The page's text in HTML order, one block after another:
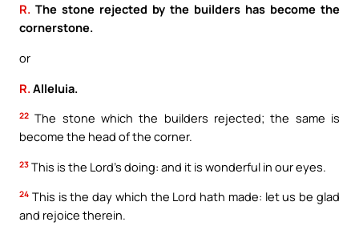
R. The stone rejected by the builders has become the
cornerstone.
or
R. Alleluia.
22 The stone which the builders rejected; the same is
become the head of the corner.
23 This is the Lord’s doing: and it is wonderful in our eyes.
24 This is the day which the Lord hath made: let us be glad
and rejoice therein.